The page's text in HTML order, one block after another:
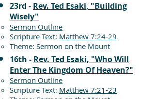
23rd - Rev. Ted Esaki, "Building
Wisely"
Sermon Outline
Scripture Text: Matthew 7:24-29
Theme: Sermon on the Mount
16th - Rev. Ted Esaki, "Who Will
Enter The Kingdom Of Heaven?"
Sermon Outline
Scripture Text: Matthew 7:21-23